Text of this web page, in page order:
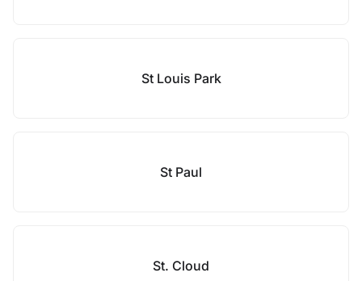
St Louis Park
St Paul
St. Cloud